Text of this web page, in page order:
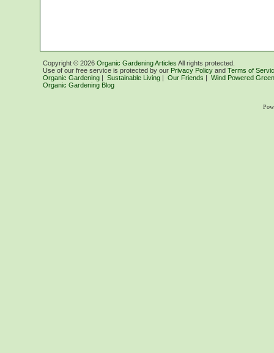
Copyright © 2026 Organic Gardening Articles All rights protected.
Use of our free service is protected by our Privacy Policy and Terms of
Organic Gardening | Sustainable Living | Our Friends | Wind Powered
Organic Gardening Blog